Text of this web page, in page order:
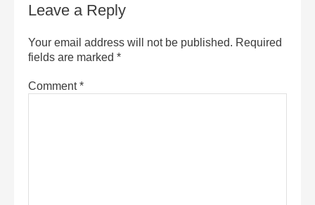
Leave a Reply
Your email address will not be published. Required
fields are marked *
Comment*